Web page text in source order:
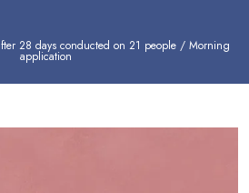
28 days conducted on 21 people / Morning
application